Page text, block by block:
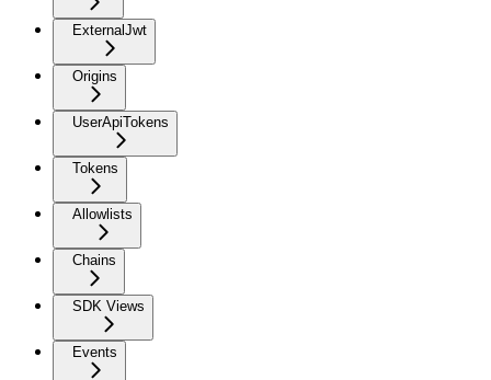
ExternalJwt
Origins
UserApiTokens
Tokens
Allowlists
Chains
SDK Views
Events